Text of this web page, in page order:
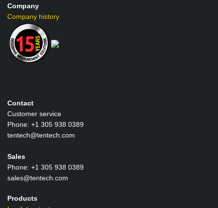
Company
Company history
Contact
Customer service
Phone: +1 305 938 0389
tentech@tentech.com
Sales
Phone: +1 305 938 0389
sales@tentech.com
Products